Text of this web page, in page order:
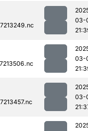
03-
03-
03-